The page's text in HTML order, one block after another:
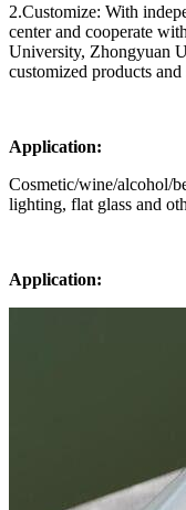
2.Customize: With
center and cooperate
University, Zhongyuan
customized products
Application:
Cosmetic/wine/alcohol/
lighting, flat glass and
Application: